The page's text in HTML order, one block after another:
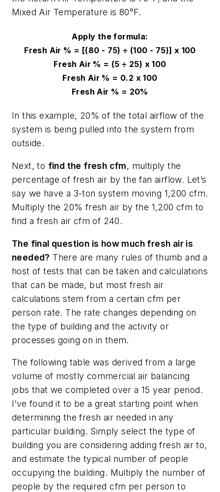
Mixed Air Temperature is 80°F.
Apply the formula:
Fresh Air % = [(80 - 75) ÷ (100 - 75)] x 100
Fresh Air % = (5 ÷ 25) x 100
Fresh Air % = 0.2 x 100
Fresh Air % = 20%
In this example, 20% of the total airflow of the
system is being pulled into the system from
outside.
Next, to find the fresh cfm, multiply the
percentage of fresh air by the fan airflow. Let’s
say we have a 3-ton system moving 1,200 cfm.
Multiply the 20% fresh air by the 1,200 cfm to
find a fresh air cfm of 240.
The final question is how much fresh air is
needed? There are many rules of thumb and a
host of tests that can be taken and calculations
that can be made, but most fresh air
calculations stem from a certain cfm per
person rate. The rate changes depending on
the type of building and the activity or
processes going on in them.
The following table was derived from a large
volume of mostly commercial air balancing
jobs that we completed over a 15 year period.
I’ve found it to be a great starting point when
determining the fresh air needed in any
particular building. Simply select the type of
building you are considering adding fresh air to,
and estimate the typical number of people
occupying the building. Multiply the number of
people by the required cfm per person to